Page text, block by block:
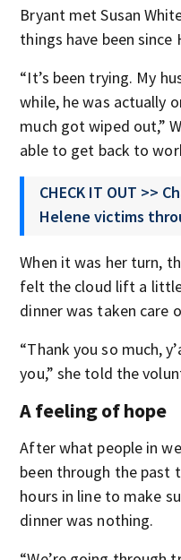
Bryant met Susan
things have been since
“It’s been trying. My
while, he was actually
much got wiped out,”
able to get back to
CHECK IT OUT >>
Helene victims
When it was her turn,
felt the cloud lift a
dinner was taken care
“Thank you so much,
you,” she told the
A feeling of hope
After what people in
been through the past
hours in line to make
dinner was nothing.